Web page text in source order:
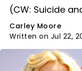
(CW: Suicide
Carley Moore
Written on Jul 22,